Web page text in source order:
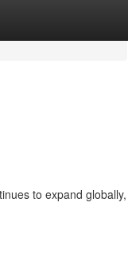
to expand globally,